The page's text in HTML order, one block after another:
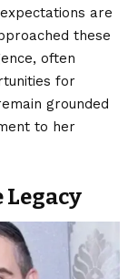
are
these
often
for
grounded
to her
Legacy